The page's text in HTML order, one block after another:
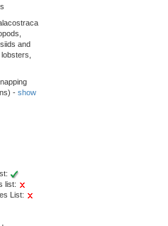
and
- show
list:
List: